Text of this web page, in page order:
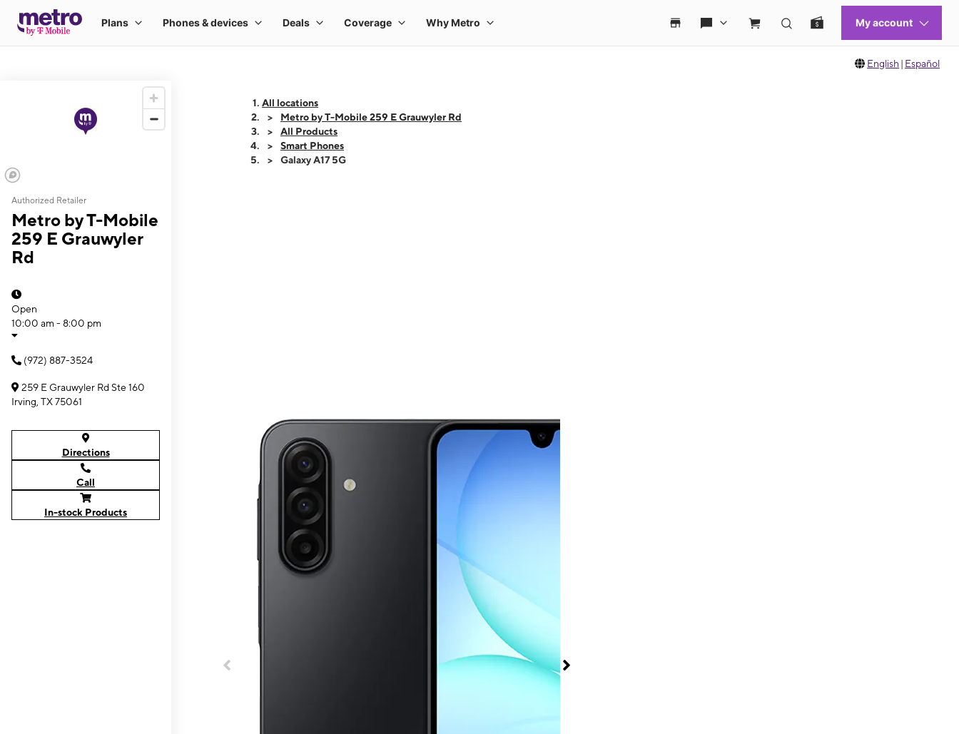
English | Español
Authorized Retailer
Metro by T-Mobile
259 E Grauwyler
Rd
Open
10:00 am - 8:00 pm
(972) 887-3524
259 E Grauwyler Rd Ste 160
Irving, TX 75061
Directions
Call
In-stock Products
All locations
Metro by T-Mobile 259 E Grauwyler Rd
All Products
Smart Phones
Galaxy A17 5G